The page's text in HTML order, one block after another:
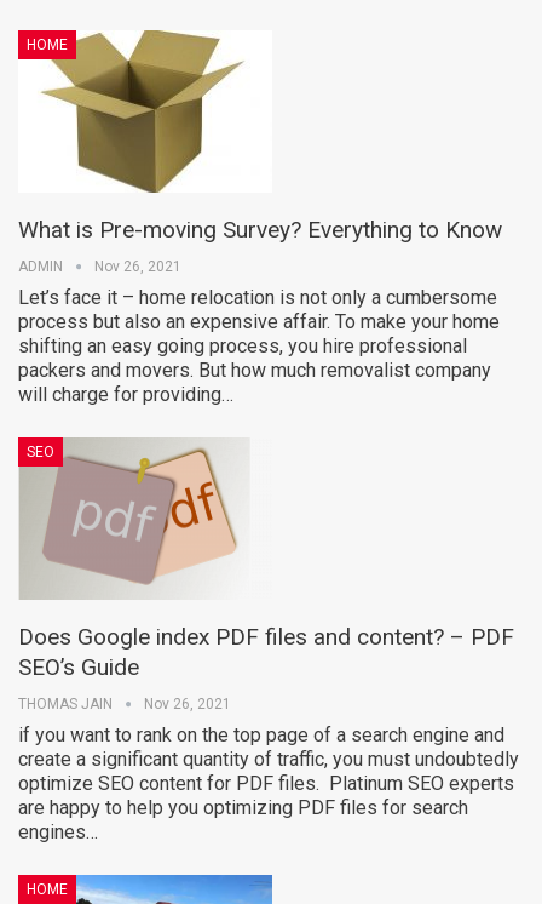
HOME
What is Pre-moving Survey? Everything to Know
ADMIN Nov 26, 2021
Let’s face it – home relocation is not only a cumbersome
process but also an expensive affair. To make your home
shifting an easy going process, you hire professional
packers and movers. But how much removalist company
will charge for providing…
SEO
Does Google index PDF files and content? – PDF
SEO’s Guide
THOMAS JAIN Nov 26, 2021
if you want to rank on the top page of a search engine and
create a significant quantity of traffic, you must undoubtedly
optimize SEO content for PDF files. Platinum SEO experts
are happy to help you optimizing PDF files for search
engines…
HOME